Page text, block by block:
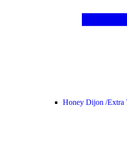
Honey Dijon /Extra